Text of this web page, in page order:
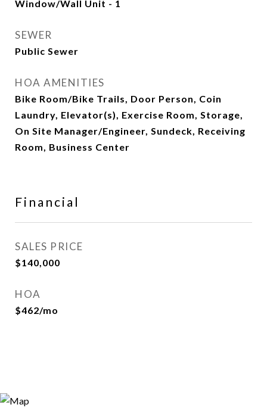
Window/Wall Unit - 1
SEWER
Public Sewer
HOA AMENITIES
Bike Room/Bike Trails, Door Person, Coin
Laundry, Elevator(s), Exercise Room, Storage,
On Site Manager/Engineer, Sundeck, Receiving
Room, Business Center
Financial
SALES PRICE
$140,000
HOA
$462/mo